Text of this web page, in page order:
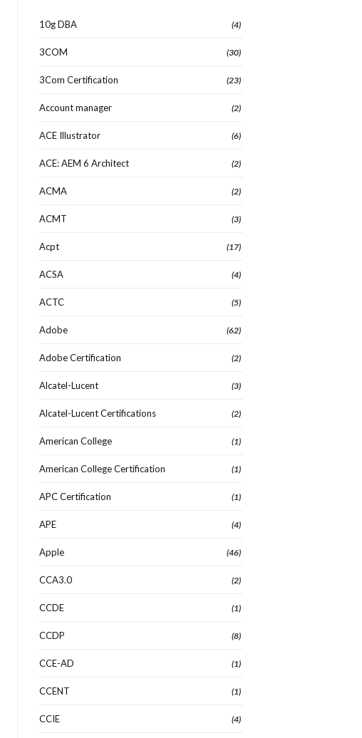
10g DBA (4)
3COM (30)
3Com Certification (23)
Account manager (2)
ACE Illustrator (6)
ACE: AEM 6 Architect (2)
ACMA (2)
ACMT (3)
Acpt (17)
ACSA (4)
ACTC (5)
Adobe (62)
Adobe Certification (2)
Alcatel-Lucent (3)
Alcatel-Lucent Certifications (2)
American College (1)
American College Certification (1)
APC Certification (1)
APE (4)
Apple (46)
CCA3.0 (2)
CCDE (1)
CCDP (8)
CCE-AD (1)
CCENT (1)
CCIE (4)